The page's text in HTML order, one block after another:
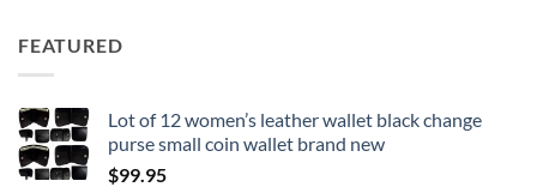
FEATURED
Lot of 12 women’s leather wallet black change
purse small coin wallet brand new
$99.95